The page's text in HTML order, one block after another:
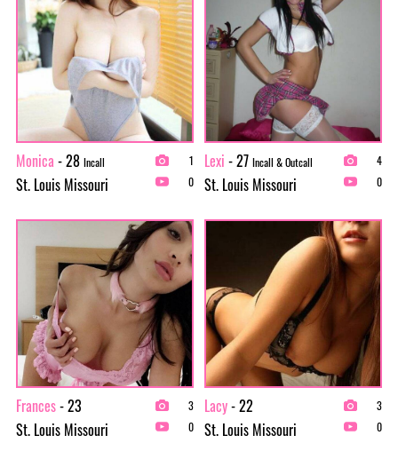
Monica - 28 Incall
St. Louis Missouri
1
0
Lexi - 27 Incall & Outcall
St. Louis Missouri
4
0
Frances- 23
St. Louis Missouri
3
0
Lacy- 22
St. Louis Missouri
3
0